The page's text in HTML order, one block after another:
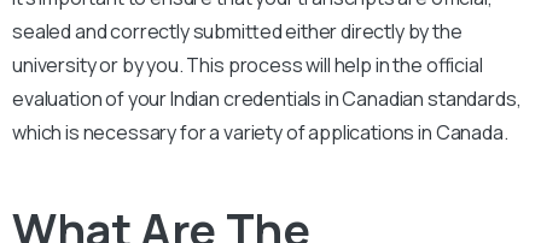
sealed and correctly submitted either directly by the
university or by you. This process will help in the official
evaluation of your Indian credentials in Canadian standards,
which is necessary for a variety of applications in Canada.
What Are The